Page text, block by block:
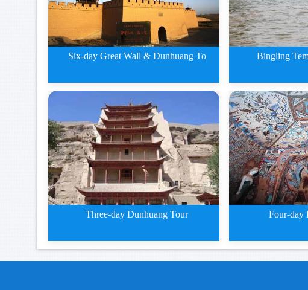
Six-day Great Wall & Dunhuang To
5 days Zhangye Jiayuguan and
Du
Bingling
Bingling
Three-day Dunhuang Tour Four-day